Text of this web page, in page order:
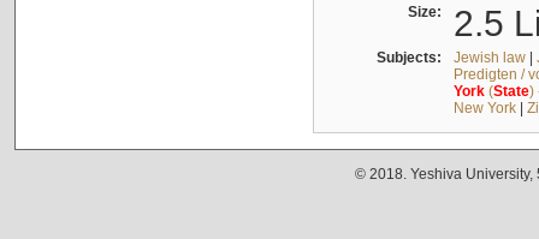
Size: 2.5
Subjects: Jewish law|
Predigten /
York(State)
New York|
© 2018. Yeshiva University,